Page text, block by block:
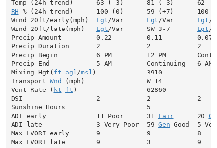
RH % (24h trend)      100 (0)      59 (+7)
Wind 20ft/early(mph) Lgt /Var Lgt /Var Lgt /
Wind 20ft/late(mph) Lgt /Var      SW 3-7 Lgt /
Precip Amount         0.22         0.11
Precip Duration       2            2            2
Precip Begin          6 PM         12 PM
Precip End            5 AM         Continuing   6 AM
Mixing Hgt( ft - agl /msl )             3910
Transport Wnd (mph)                W 14
Vent Rate ( kt - ft )                  62860
DSI                   2            2            2
Sunshine Hours                     5
ADI early             11 Poor      31 Fair
      20
ADI late              3 Very Poor  59 Gen Good  5
Max LVORI early       9            9            8
Max LVORI late        9            3            9